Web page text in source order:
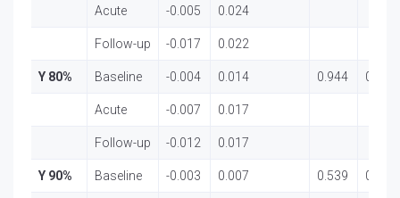
Acute -0.005 0.024
Follow-up -0.017 0.022
Y 80% Baseline -0.004 0.014 0.944 0.395
Acute -0.007 0.017
Follow-up -0.012 0.017
Y 90% Baseline -0.003 0.007 0.539 0.586